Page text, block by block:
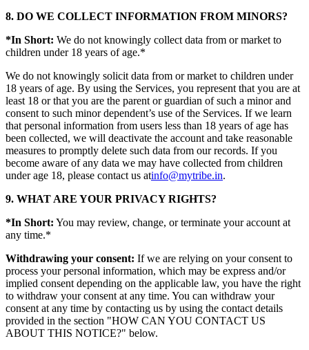
8. DO WE COLLECT INFORMATION FROM MINORS?
*In Short: We do not knowingly collect data from or market to
children under 18 years of age.*
We do not knowingly solicit data from or market to children under
18 years of age. By using the Services, you represent that you are at
least 18 or that you are the parent or guardian of such a minor and
consent to such minor dependent’s use of the Services. If we learn
that personal information from users less than 18 years of age has
been collected, we will deactivate the account and take reasonable
measures to promptly delete such data from our records. If you
become aware of any data we may have collected from children
under age 18, please contact us atinfo@mytribe.in.
9. WHAT ARE YOUR PRIVACY RIGHTS?
*In Short: You may review, change, or terminate your account at
any time.*
Withdrawing your consent: If we are relying on your consent to
process your personal information, which may be express and/or
implied consent depending on the applicable law, you have the right
to withdraw your consent at any time. You can withdraw your
consent at any time by contacting us by using the contact details
provided in the section "HOW CAN YOU CONTACT US
ABOUT THIS NOTICE?" below.